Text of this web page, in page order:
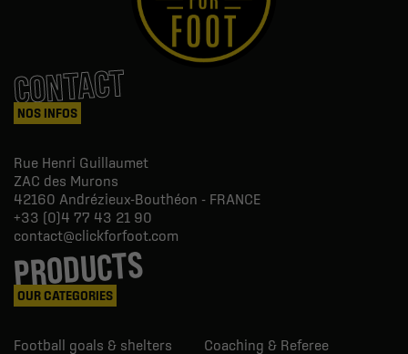
CONTACT
NOS INFOS
Rue Henri Guillaumet
ZAC des Murons
42160 Andrézieux-Bouthéon - FRANCE
+33 (0)4 77 43 21 90
contact@clickforfoot.com
PRODUCTS
OUR CATEGORIES
Football goals & shelters
Coaching & Referee